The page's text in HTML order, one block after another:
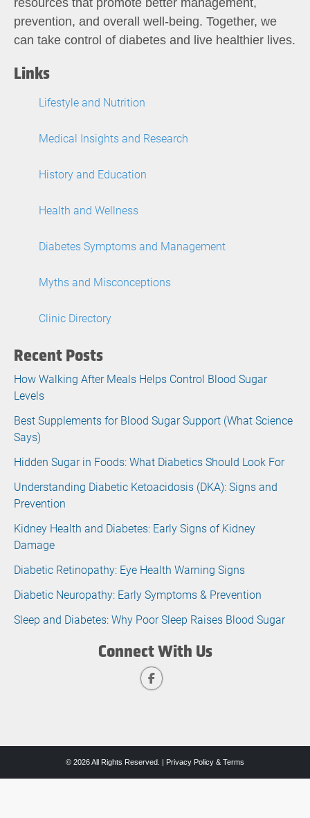
resources that promote better management,
prevention, and overall well-being. Together, we
can take control of diabetes and live healthier lives.
Links
Lifestyle and Nutrition
Medical Insights and Research
History and Education
Health and Wellness
Diabetes Symptoms and Management
Myths and Misconceptions
Clinic Directory
Recent Posts
How Walking After Meals Helps Control Blood Sugar
Levels
Best Supplements for Blood Sugar Support (What Science
Says)
Hidden Sugar in Foods: What Diabetics Should Look For
Understanding Diabetic Ketoacidosis (DKA): Signs and
Prevention
Kidney Health and Diabetes: Early Signs of Kidney
Damage
Diabetic Retinopathy: Eye Health Warning Signs
Diabetic Neuropathy: Early Symptoms & Prevention
Sleep and Diabetes: Why Poor Sleep Raises Blood Sugar
Connect With Us
© 2026 All Rights Reserved. | Privacy Policy & Terms